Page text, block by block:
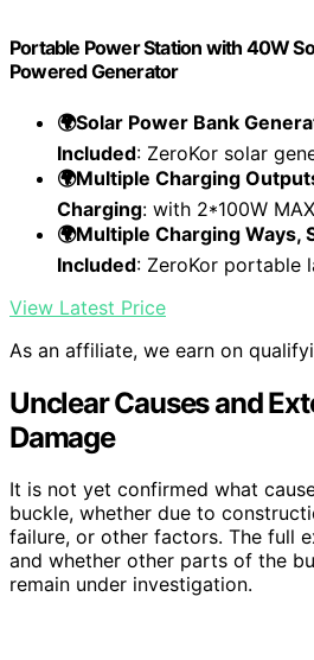
Portable Power Station with 40W
Powered Generator
🌍Solar Power Bank
Included: ZeroKor solar
🌍Multiple Charging
Charging: with 2*100W
🌍Multiple Charging Ways,
Included: ZeroKor portable
View Latest Price
As an affiliate, we earn on
Unclear Causes and
Damage
It is not yet confirmed what
buckle, whether due to
failure, or other factors. The full
and whether other parts of the
remain under investigation.